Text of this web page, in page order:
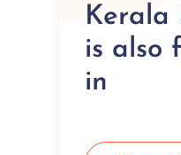
Kerala
is also
in